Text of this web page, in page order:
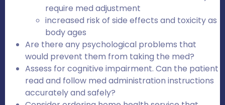
require med adjustment
increased risk of side effects and toxicity as
body ages
Are there any psychological problems that
would prevent them from taking the med?
Assess for cognitive impairment. Can the patient
read and follow med administration instructions
accurately and safely?